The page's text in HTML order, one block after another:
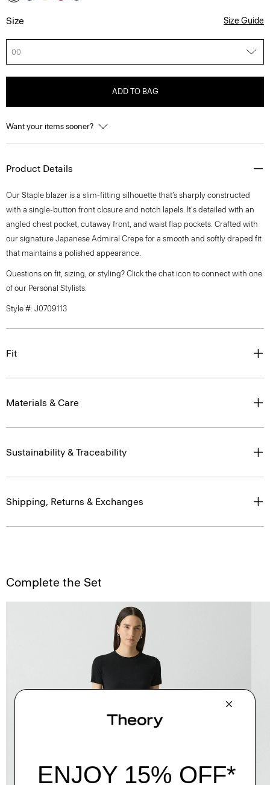
Size Size Guide
00
ADD TO BAG
Want your items sooner?
Product Details
Our Staple blazer is a slim-fitting silhouette that’s sharply constructed
with a single-button front closure and notch lapels. It's detailed with an
angled chest pocket, cutaway front, and waist flap pockets. Crafted with
our signature Japanese Admiral Crepe for a smooth and softly draped fit
that maintains a polished appearance.
Questions on fit, sizing, or styling? Click the chat icon to connect with one
of our Personal Stylists.
Style #: J0709113
Fit
Materials & Care
Sustainability & Traceability
Shipping, Returns & Exchanges
Complete the Set